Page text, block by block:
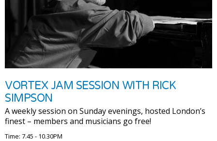
VORTEX JAM SESSION WITH RICK
SIMPSON
A weekly session on Sunday evenings, hosted London’s
finest – members and musicians go free!
Time: 7.45 - 10.30PM